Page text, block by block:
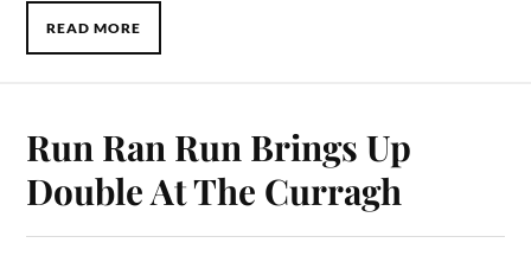
READ MORE
Run Ran Run Brings Up
Double At The Curragh